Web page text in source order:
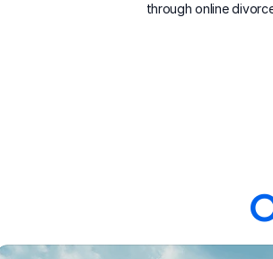
through online